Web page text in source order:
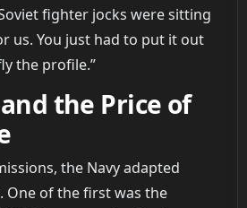
fighter jocks were sitting
us. You just had to put it out
the profile.”
the Price of
the Navy adapted
One of the first was the